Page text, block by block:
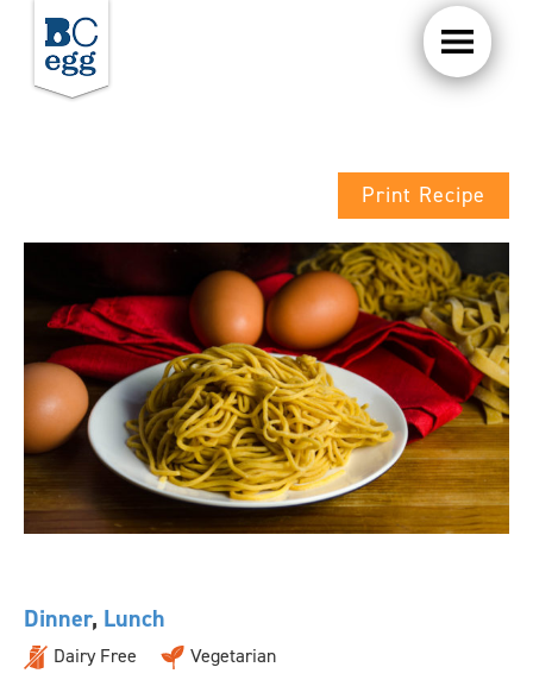
Print Recipe
Dinner, Lunch
Dairy Free Vegetarian